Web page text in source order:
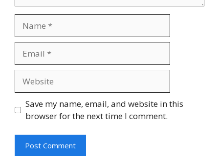
Save my name, email, and website in this
browser for the next time I comment.